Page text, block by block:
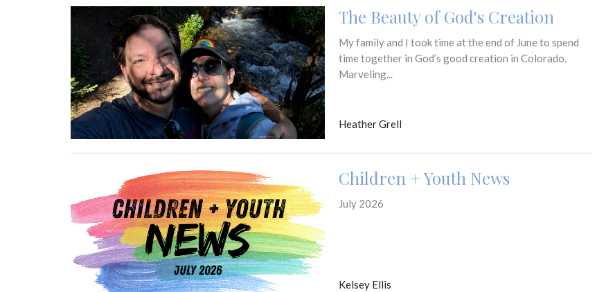
The Beauty of God's Creation
My family and I took time at the end of June to spend
time together in God’s good creation in Colorado.
Marveling...
Heather Grell
Children + Youth News
July 2026
Kelsey Ellis